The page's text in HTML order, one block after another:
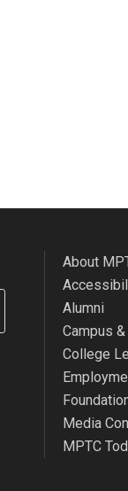
About
Alumni
Campus
College
Media
MPTC